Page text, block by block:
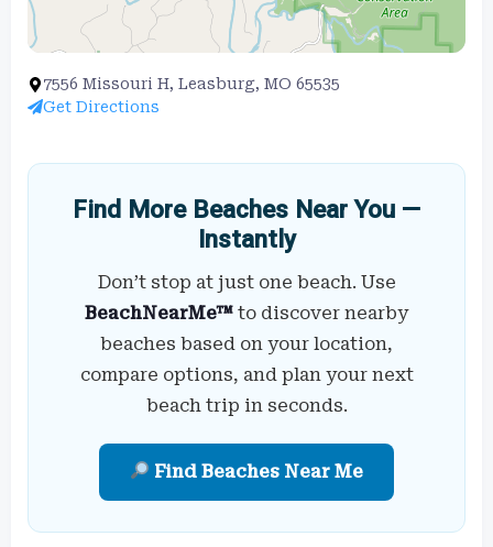
7556 Missouri H, Leasburg, MO 65535
Get Directions
Find More Beaches Near You —
Instantly
Don’t stop at just one beach. Use
BeachNearMe™ to discover nearby
beaches based on your location,
compare options, and plan your next
beach trip in seconds.
Find Beaches Near Me